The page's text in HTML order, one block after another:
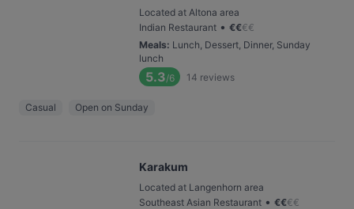
Located at Altona area
Indian Restaurant • €€€€
Meals: Lunch, Dessert, Dinner, Sunday
lunch
5.3/6 14 reviews
Casual Open on Sunday
Karakum
Located at Langenhorn area
Southeast Asian Restaurant • €€€€